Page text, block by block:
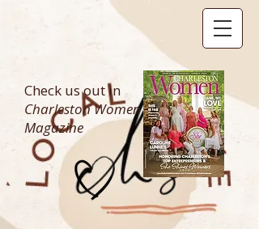
Check us out in
Charleston Women
Magazine